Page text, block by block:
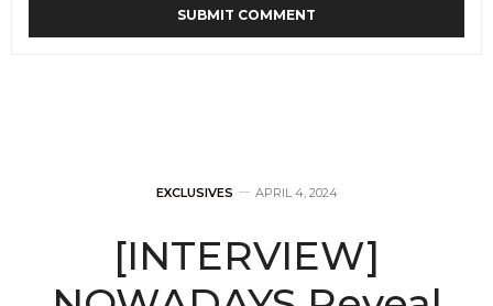
EXCLUSIVES APRIL 4, 2024
[INTERVIEW]